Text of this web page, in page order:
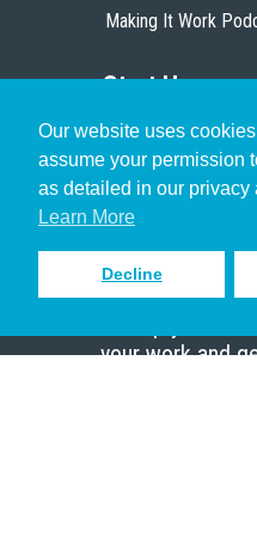
Our website uses
assume your permission
as detailed in our privacy
Learn More
Decline
Making It Work
Start Here
Christian Who Works
Pastor
Scholar
Sign up to
your work and